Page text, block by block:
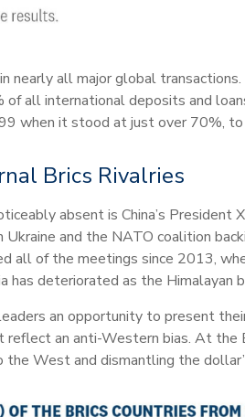
nearly all major global
all international deposits and
when it stood at just over 70%,
Brics Rivalries
absent is China’s President
and the NATO coalition
all of the meetings since 2013,
has deteriorated as the Himalayan
an opportunity to present
an anti-Western bias. At the
West and dismantling the